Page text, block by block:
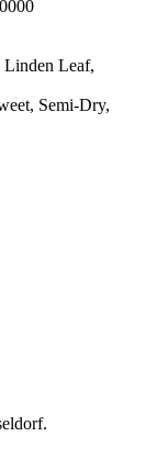
Leaf,
, Semi-Dry,